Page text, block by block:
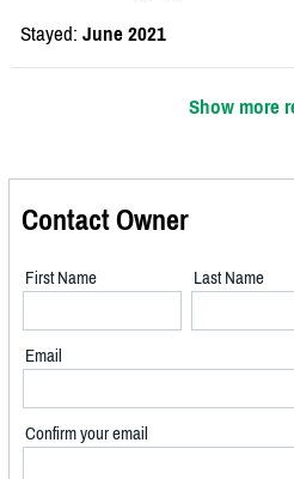
Stayed: June 2021
Show more
Contact Owner
First Name Last Name
Email
Confirm your email